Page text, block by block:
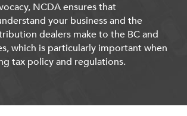
NCDA ensures that
your business and the
dealers make to the BC and
which is particularly important when
tax policy and regulations.